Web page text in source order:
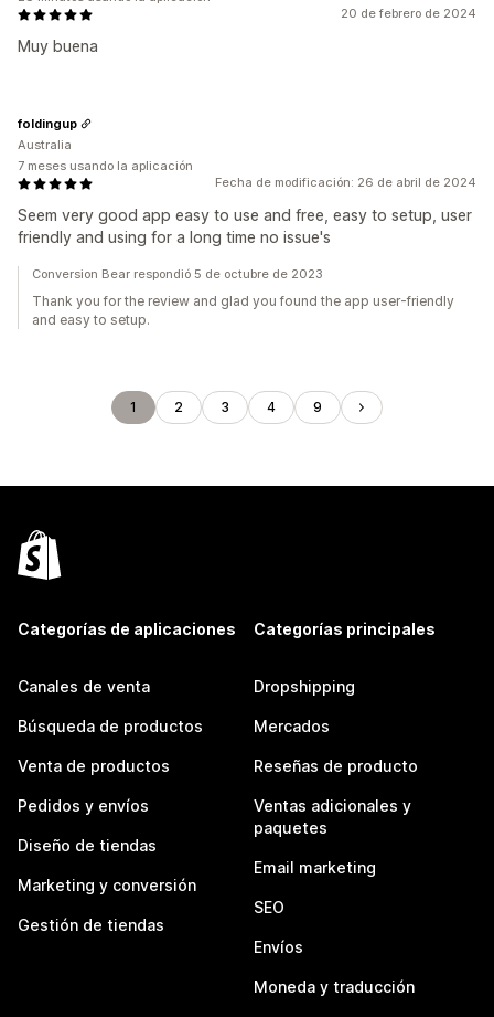
20 de febrero de 2024
Muy buena
Fecha de modificación: 26 de abril de 2024
Seem very good app easy to use and free, easy to setup, user
friendly and using for a long time no issue's
foldingup
Australia
7 meses usando la aplicación
Conversion Bear respondió 5 de octubre de 2023
Thank you for the review and glad you found the app user-friendly
and easy to setup.
1 2 3 4 9
Categorías de aplicaciones
Canales de venta
Búsqueda de productos
Venta de productos
Pedidos y envíos
Diseño de tiendas
Marketing y conversión
Gestión de tiendas
Categorías principales
Dropshipping
Mercados
Reseñas de producto
Ventas adicionales y
paquetes
Email marketing
SEO
Envíos
Moneda y traducción